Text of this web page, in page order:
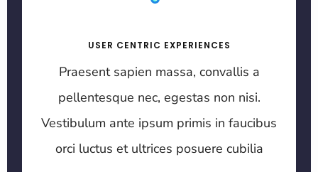
USER CENTRIC EXPERIENCES
Praesent sapien massa, convallis a
pellentesque nec, egestas non nisi.
Vestibulum ante ipsum primis in faucibus
orci luctus et ultrices posuere cubilia